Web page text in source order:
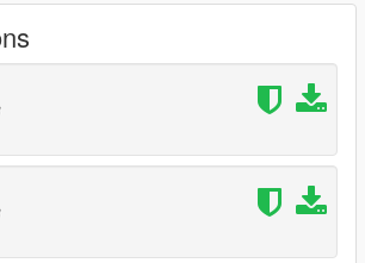
VERSION 3.0
stabilized and updated the map for the
mod version, also changed some of the
and off the stage.
VERSION 2.01
text file in the .rar that you download
description.